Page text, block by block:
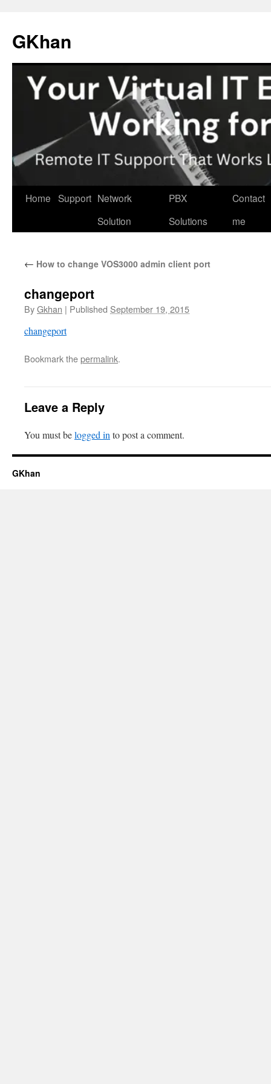
content
GKhan
Home Support Network
Solution
PBX
Solutions
Contact
me
← How to change VOS3000 admin client port
changeport
ByGkhan | Published September 19, 2015
changeport
Bookmark thepermalink.
Leave a Reply
You must belogged in to post a comment.
GKhan